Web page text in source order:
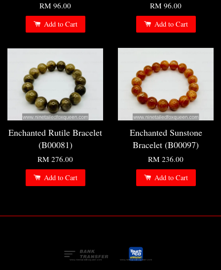
RM 96.00
Add to Cart
RM 96.00
Add to Cart
Enchanted Rutile Bracelet
(B00081)
RM 276.00
Add to Cart
Enchanted Sunstone
Bracelet (B00097)
RM 236.00
Add to Cart